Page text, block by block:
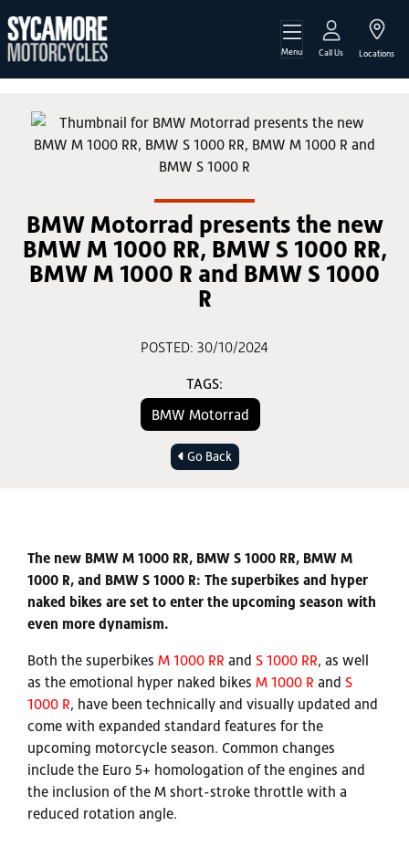
Menu Call Us Locations
BMW Motorrad presents the new
BMW M 1000 RR, BMW S 1000 RR,
BMW M 1000 R and BMW S 1000
R
POSTED: 30/10/2024
TAGS:
BMW Motorrad
Go Back
The new BMW M 1000 RR, BMW S 1000 RR, BMW M
1000 R, and BMW S 1000 R: The superbikes and hyper
naked bikes are set to enter the upcoming season with
even more dynamism.
Both the superbikes M 1000 RR and S 1000 RR, as well
as the emotional hyper naked bikes M 1000 R and S
1000 R, have been technically and visually updated and
come with expanded standard features for the
upcoming motorcycle season. Common changes
include the Euro 5+ homologation of the engines and
the inclusion of the M short-stroke throttle with a
reduced rotation angle.